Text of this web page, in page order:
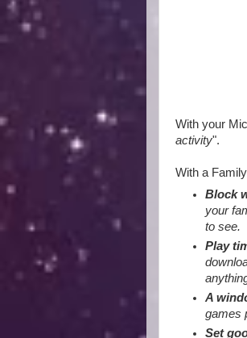
With your
activity".
With a
Block
your
to see.
Play
A
games
Set